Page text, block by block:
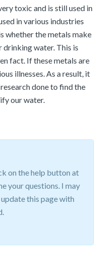
toxic and is still used in
in various industries
whether the metals make
drinking water. This is
fact. If these metals are
illnesses. As a result, it
done to find the
our water.
on the help button at
your questions. I may
this page with